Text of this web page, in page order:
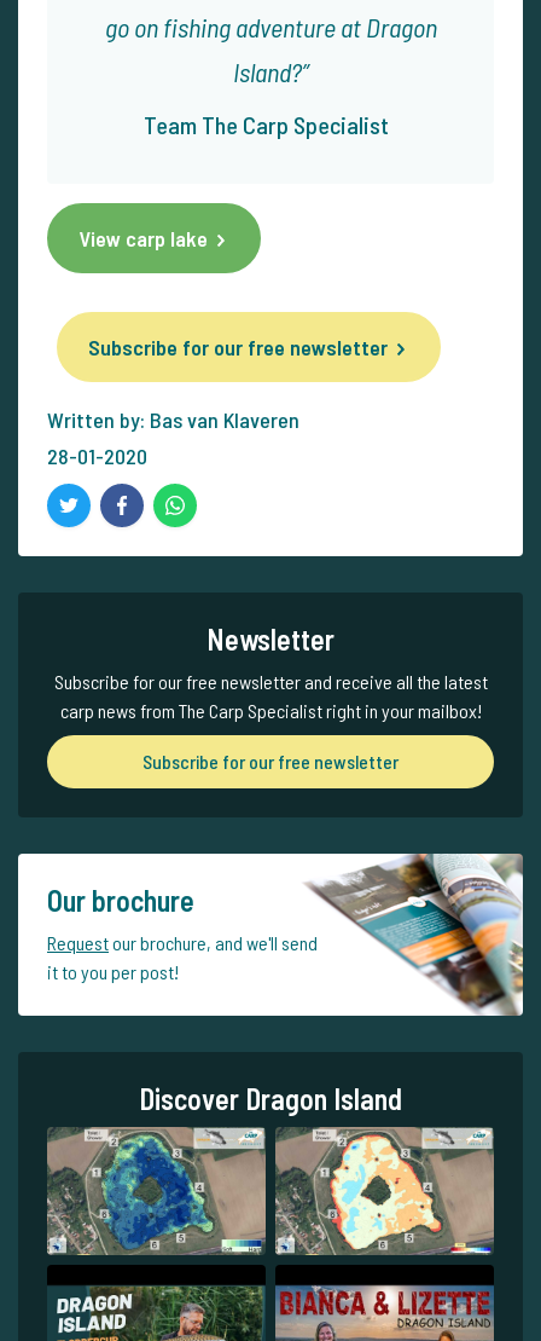
go on fishing adventure at Dragon
Island?
Team The Carp Specialist
View carp lake
Subscribe for our free newsletter
Written by: Bas van Klaveren
28-01-2020
Newsletter
Subscribe for our free newsletter and receive all the latest
carp news from The Carp Specialist right in your mailbox!
Subscribe for our free newsletter
Our brochure
Requestour brochure, and we'll send
it to you per post!
Discover Dragon Island